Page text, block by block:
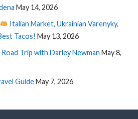
May 14, 2026
Italian Market, Ukrainian Varenyky,
Tacos! May 13, 2026
Trip with Darley Newman May 8,
GuideMay 7, 2026